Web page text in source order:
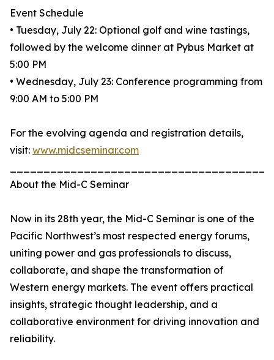
Event Schedule
• Tuesday, July 22: Optional golf and wine tastings,
followed by the welcome dinner at Pybus Market at
5:00 PM
• Wednesday, July 23: Conference programming from
9:00 AM to 5:00 PM
For the evolving agenda and registration details,
visit: www.midcseminar.com
About the Mid-C Seminar
Now in its 28th year, the Mid-C Seminar is one of the
Pacific Northwest’s most respected energy forums,
uniting power and gas professionals to discuss,
collaborate, and shape the transformation of
Western energy markets. The event offers practical
insights, strategic thought leadership, and a
collaborative environment for driving innovation and
reliability.